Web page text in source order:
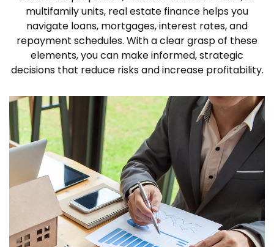
multifamily units, real estate finance helps you
navigate loans, mortgages, interest rates, and
repayment schedules. With a clear grasp of these
elements, you can make informed, strategic
decisions that reduce risks and increase profitability.